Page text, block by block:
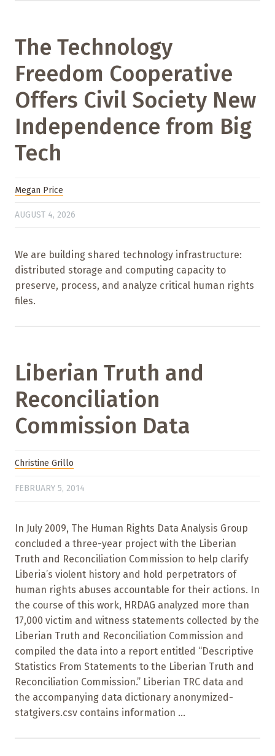
The Technology
Freedom Cooperative
Offers Civil Society New
Independence from Big
Tech
Megan Price
AUGUST 4, 2026
We are building shared technology infrastructure:
distributed storage and computing capacity to
preserve, process, and analyze critical human rights
files.
Liberian Truth and
Reconciliation
Commission Data
Christine Grillo
FEBRUARY 5, 2014
In July 2009, The Human Rights Data Analysis Group
concluded a three-year project with the Liberian
Truth and Reconciliation Commission to help clarify
Liberia’s violent history and hold perpetrators of
human rights abuses accountable for their actions. In
the course of this work, HRDAG analyzed more than
17,000 victim and witness statements collected by the
Liberian Truth and Reconciliation Commission and
compiled the data into a report entitled “Descriptive
Statistics From Statements to the Liberian Truth and
Reconciliation Commission.” Liberian TRC data and
the accompanying data dictionary anonymized-
statgivers.csv contains information ...